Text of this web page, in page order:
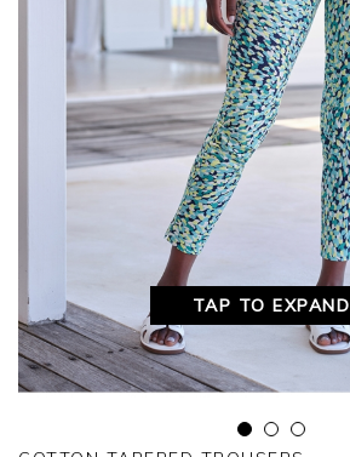
TAP TO EXPAND